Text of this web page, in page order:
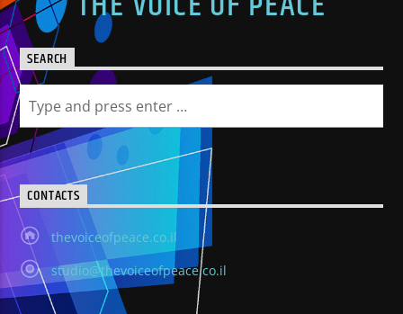
SEARCH
CONTACTS
thevoiceofpeace.co.il
studio@thevoiceofpeace.co.il